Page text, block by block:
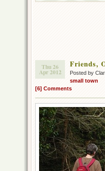
Thu 26
Apr 2012
Friends,
Posted by
small town
[6] Comments